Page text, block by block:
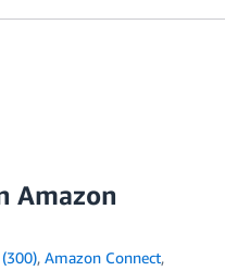
Amazon
, Amazon Connect,